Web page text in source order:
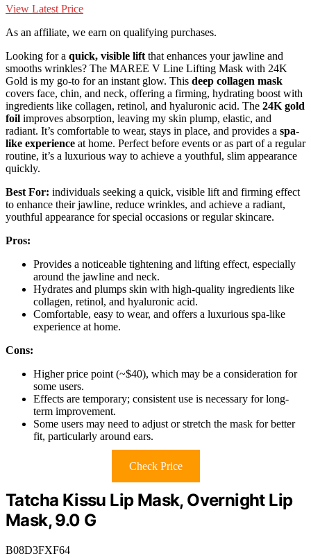
View Latest Price
As an affiliate, we earn on qualifying purchases.
Looking for a quick, visible lift that enhances your jawline and
smooths wrinkles? The MAREE V Line Lifting Mask with 24K
Gold is my go-to for an instant glow. This deep collagen mask
covers face, chin, and neck, offering a firming, hydrating boost with
ingredients like collagen, retinol, and hyaluronic acid. The 24K gold
foil improves absorption, leaving my skin plump, elastic, and
radiant. It’s comfortable to wear, stays in place, and provides a spa-
like experience at home. Perfect before events or as part of a regular
routine, it’s a luxurious way to achieve a youthful, slim appearance
quickly.
Best For: individuals seeking a quick, visible lift and firming effect
to enhance their jawline, reduce wrinkles, and achieve a radiant,
youthful appearance for special occasions or regular skincare.
Pros:
Provides a noticeable tightening and lifting effect, especially
around the jawline and neck.
Hydrates and plumps skin with high-quality ingredients like
collagen, retinol, and hyaluronic acid.
Comfortable, easy to wear, and offers a luxurious spa-like
experience at home.
Cons:
Higher price point (~$40), which may be a consideration for
some users.
Effects are temporary; consistent use is necessary for long-
term improvement.
Some users may need to adjust or stretch the mask for better
fit, particularly around ears.
Check Price
Tatcha Kissu Lip Mask, Overnight Lip
Mask, 9.0 G
B08D3FXF64